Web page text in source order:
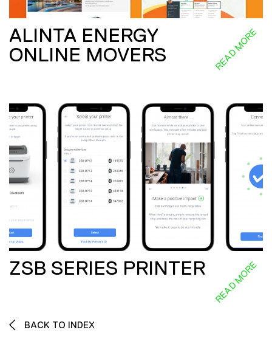
ALINTA ENERGY
ONLINE MOVERS
READ MORE
ZSB SERIES PRINTER READ MORE
BACK TO INDEX